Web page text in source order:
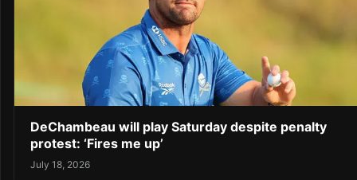
DeChambeau will play Saturday despite penalty
protest: ‘Fires me up’
July 18, 2026